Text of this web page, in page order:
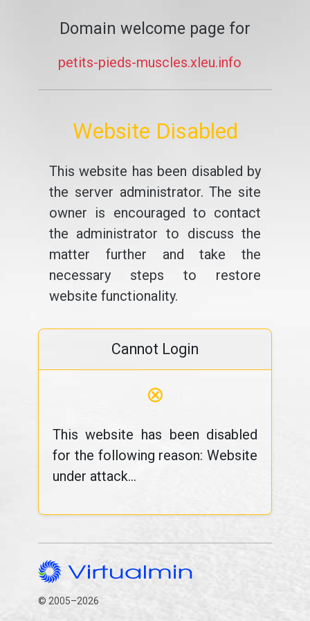
Domain welcome page for
petits-pieds-muscles.xleu.info
Website Disabled
This website has been disabled by
the server administrator. The site
owner is encouraged to contact
the administrator to discuss the
matter further and take the
necessary steps to restore
website functionality.
Cannot Login
⊗
This website has been disabled
for the following reason: Website
under attack...
© 2005–2026